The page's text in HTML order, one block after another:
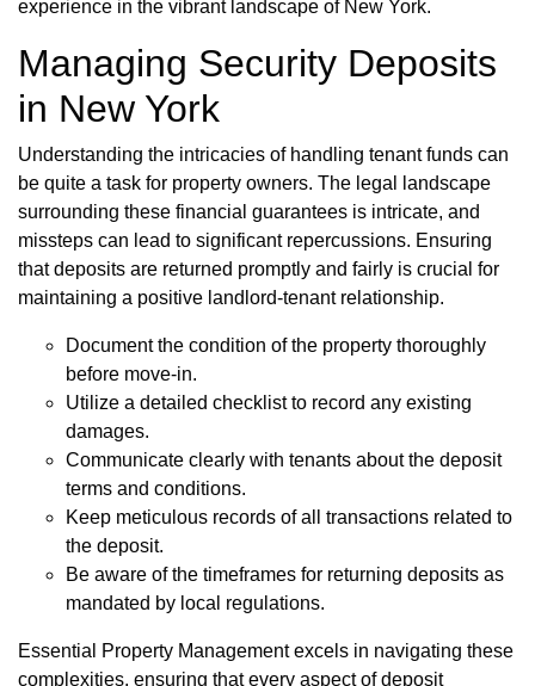
experience in the vibrant landscape of New York.
Managing Security Deposits
in New York
Understanding the intricacies of handling tenant funds can
be quite a task for property owners. The legal landscape
surrounding these financial guarantees is intricate, and
missteps can lead to significant repercussions. Ensuring
that deposits are returned promptly and fairly is crucial for
maintaining a positive landlord-tenant relationship.
Document the condition of the property thoroughly
before move-in.
Utilize a detailed checklist to record any existing
damages.
Communicate clearly with tenants about the deposit
terms and conditions.
Keep meticulous records of all transactions related to
the deposit.
Be aware of the timeframes for returning deposits as
mandated by local regulations.
Essential Property Management excels in navigating these
complexities, ensuring that every aspect of deposit